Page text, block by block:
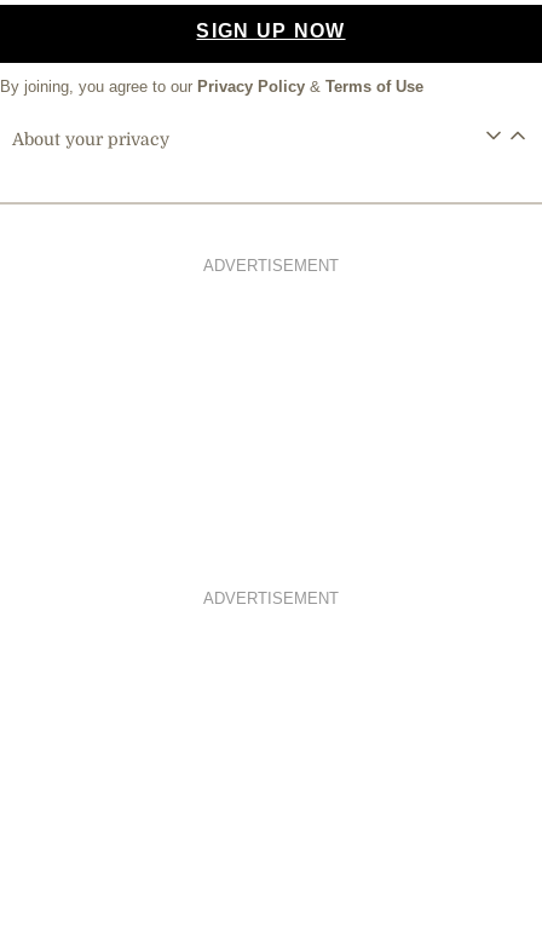
SIGN UP NOW
By joining, you agree to our Privacy Policy & Terms of Use
About your privacy
ADVERTISEMENT
ADVERTISEMENT